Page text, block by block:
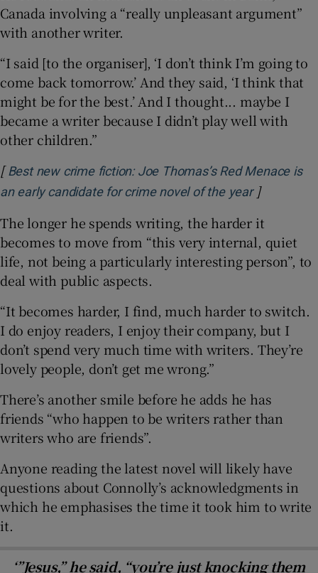
Canada involving a “really unpleasant argument”
with another writer.
“I said [to the organiser], ‘I don’t think I’m going to
come back tomorrow.’ And they said, ‘I think that
might be for the best.’ And I thought... maybe I
became a writer because I didn’t play well with
other children.”
[ Best new crime fiction: Joe Thomas’s Red Menace is
an early candidate for crime novel of the yearOpens in
]
The longer he spends writing, the harder it
becomes to move from “this very internal, quiet
life, not being a particularly interesting person”, to
deal with public aspects.
“It becomes harder, I find, much harder to switch.
I do enjoy readers, I enjoy their company, but I
don’t spend very much time with writers. They’re
lovely people, don’t get me wrong.”
There’s another smile before he adds he has
friends “who happen to be writers rather than
writers who are friends”.
Anyone reading the latest novel will likely have
questions about Connolly’s acknowledgments in
which he emphasises the time it took him to write
it.
‘”Jesus,” he said, “you’re just knocking them